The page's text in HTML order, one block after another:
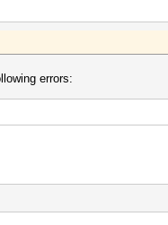
errors: